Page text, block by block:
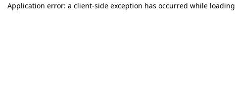
Application error: a client-side exception has occurred while loading